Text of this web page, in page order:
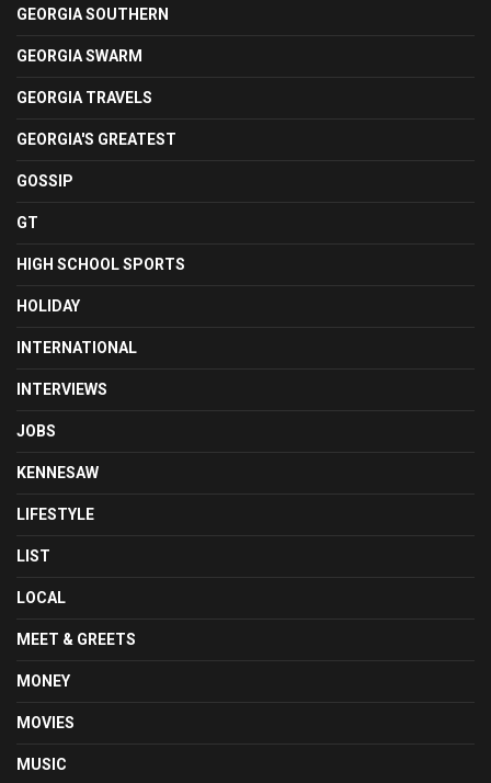
GEORGIA SOUTHERN
GEORGIA SWARM
GEORGIA TRAVELS
GEORGIA'S GREATEST
GOSSIP
GT
HIGH SCHOOL SPORTS
HOLIDAY
INTERNATIONAL
INTERVIEWS
JOBS
KENNESAW
LIFESTYLE
LIST
LOCAL
MEET & GREETS
MONEY
MOVIES
MUSIC